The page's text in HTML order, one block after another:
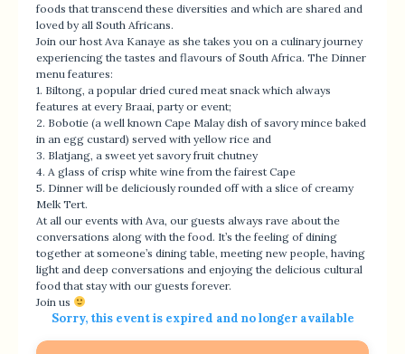
foods that transcend these diversities and which are shared and
loved by all South Africans.
Join our host Ava Kanaye as she takes you on a culinary journey
experiencing the tastes and flavours of South Africa. The Dinner
menu features:
1. Biltong, a popular dried cured meat snack which always
features at every Braai, party or event;
2. Bobotie (a well known Cape Malay dish of savory mince baked
in an egg custard) served with yellow rice and
3. Blatjang, a sweet yet savory fruit chutney
4. A glass of crisp white wine from the fairest Cape
5. Dinner will be deliciously rounded off with a slice of creamy
Melk Tert.
At all our events with Ava, our guests always rave about the
conversations along with the food. It’s the feeling of dining
together at someone’s dining table, meeting new people, having
light and deep conversations and enjoying the delicious cultural
food that stay with our guests forever.
Join us
Sorry, this event is expired and no longer available